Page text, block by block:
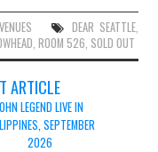
VENUES DEAR SEATTLE,
,ROOM 526, SOLD OUT
ARTICLE
LEGEND LIVE IN
SEPTEMBER
2026